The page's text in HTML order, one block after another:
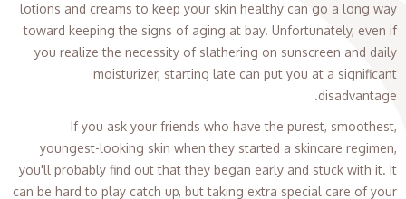
lotions and creams to keep your skin healthy can go a long way
toward keeping the signs of aging at bay. Unfortunately, even if
you realize the necessity of slathering on sunscreen and daily
moisturizer, starting late can put you at a significant
disadvantage.
If you ask your friends who have the purest, smoothest,
youngest-looking skin when they started a skincare regimen,
you'll probably find out that they began early and stuck with it. It
can be hard to play catch up, but taking extra special care of your